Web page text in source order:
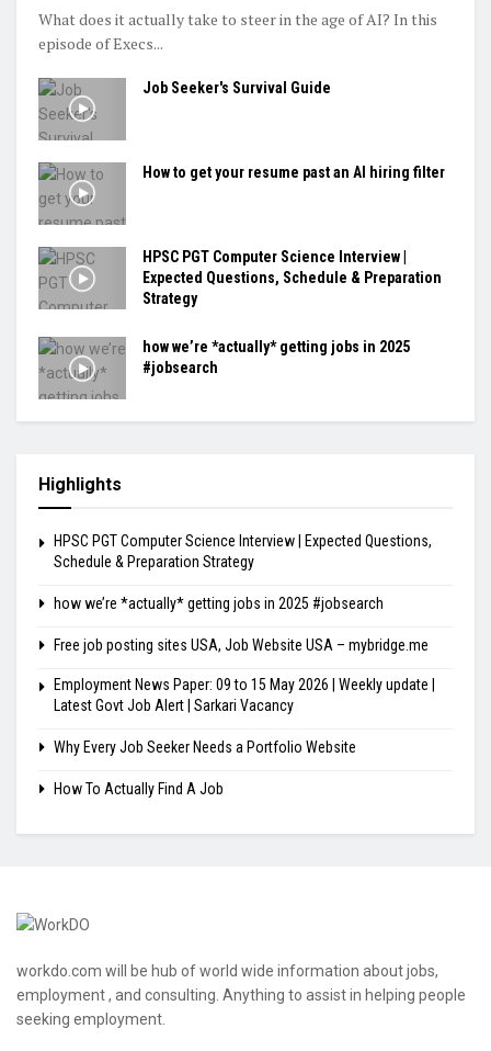
What does it actually take to steer in the age of AI? In this
episode of Execs...
Job Seeker's Survival Guide
How to get your resume past an AI hiring filter
HPSC PGT Computer Science Interview |
Expected Questions, Schedule & Preparation
Strategy
how we’re *actually* getting jobs in 2025
#jobsearch
Highlights
HPSC PGT Computer Science Interview | Expected Questions,
Schedule & Preparation Strategy
how we’re *actually* getting jobs in 2025 #jobsearch
Free job posting sites USA, Job Website USA – mybridge.me
Employment News Paper: 09 to 15 May 2026 | Weekly update |
Latest Govt Job Alert | Sarkari Vacancy
Why Every Job Seeker Needs a Portfolio Website
How To Actually Find A Job
workdo.com will be hub of world wide information about jobs,
employment , and consulting. Anything to assist in helping people
seeking employment.